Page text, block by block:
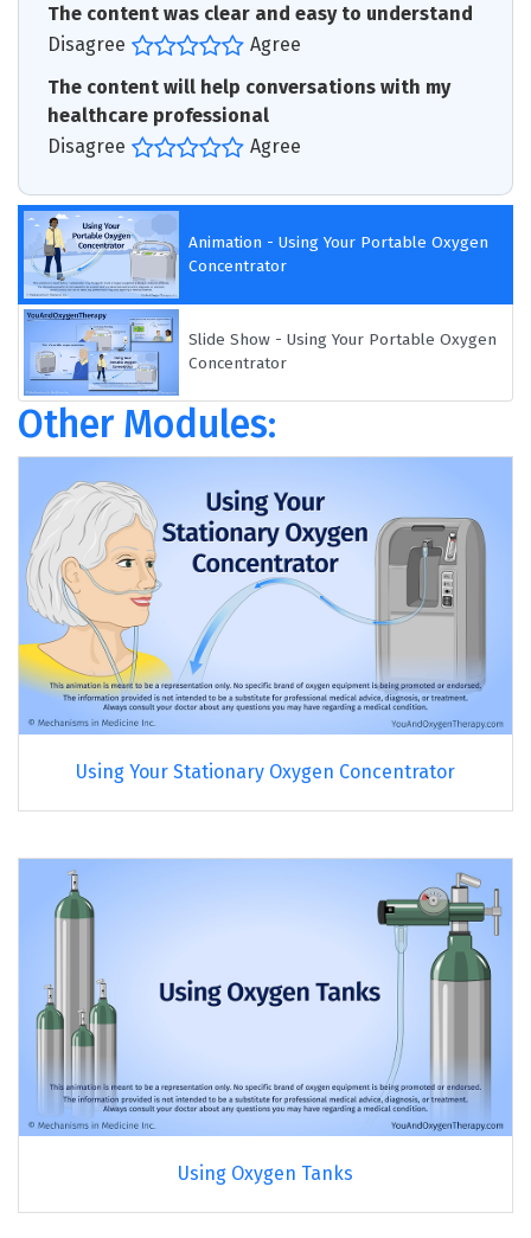
The content was clear and easy to understand
Disagree
Agree
The content will help conversations with my
healthcare professional
Disagree
Agree
Animation - Using Your Portable Oxygen
Concentrator
Slide Show - Using Your Portable Oxygen
Concentrator
Other Modules:
Using Your Stationary Oxygen Concentrator
Using Oxygen Tanks